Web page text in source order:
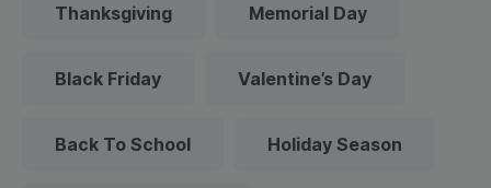
Thanksgiving Memorial Day
Black Friday Valentine’s Day
Back To School Holiday Season